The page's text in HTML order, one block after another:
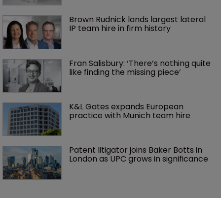
Brown Rudnick lands largest lateral
IP team hire in firm history
Fran Salisbury: ‘There’s nothing quite
like finding the missing piece’
K&L Gates expands European
practice with Munich team hire
Patent litigator joins Baker Botts in
London as UPC grows in significance